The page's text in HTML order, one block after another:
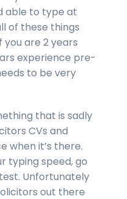
able to type at
of these things
you are 2 years
experience pre-
to be very
that is sadly
CVs and
when it’s there.
typing speed, go
Unfortunately
out there